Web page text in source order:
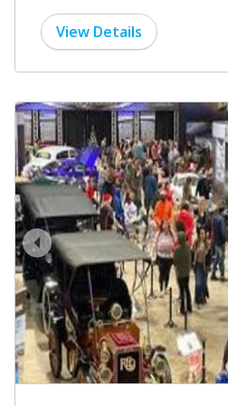
View Details
prev